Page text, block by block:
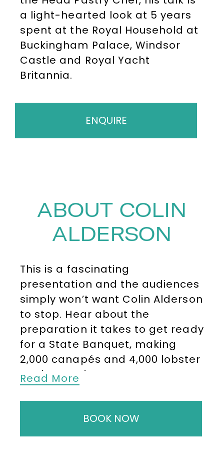
a light-hearted look at 5 years
spent at the Royal Household at
Buckingham Palace, Windsor
Castle and Royal Yacht
Britannia.
ENQUIRE
ABOUT COLIN
ALDERSON
This is a fascinating
presentation and the audiences
simply won’t want Colin Alderson
to stop. Hear about the
preparation it takes to get ready
for a State Banquet, making
2,000 canapés and 4,000 lobster
tartlets and many more
intriguing stories of life in the
palace kitchens.
Read More
BOOK NOW